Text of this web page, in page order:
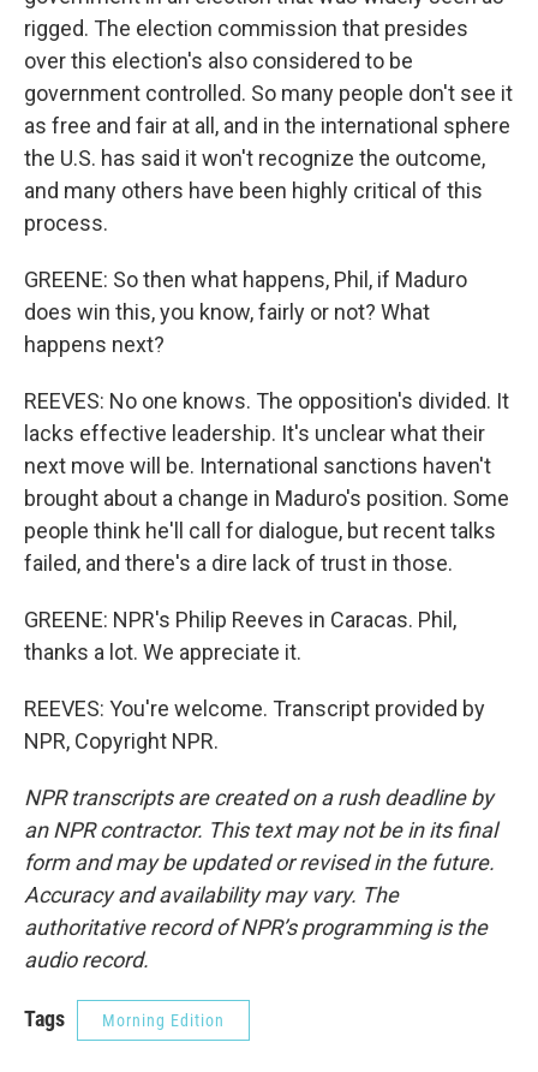
rigged. The election commission that presides
over this election's also considered to be
government controlled. So many people don't see it
as free and fair at all, and in the international sphere
the U.S. has said it won't recognize the outcome,
and many others have been highly critical of this
process.
GREENE: So then what happens, Phil, if Maduro
does win this, you know, fairly or not? What
happens next?
REEVES: No one knows. The opposition's divided. It
lacks effective leadership. It's unclear what their
next move will be. International sanctions haven't
brought about a change in Maduro's position. Some
people think he'll call for dialogue, but recent talks
failed, and there's a dire lack of trust in those.
GREENE: NPR's Philip Reeves in Caracas. Phil,
thanks a lot. We appreciate it.
REEVES: You're welcome. Transcript provided by
NPR, Copyright NPR.
NPR transcripts are created on a rush deadline by
an NPR contractor. This text may not be in its final
form and may be updated or revised in the future.
Accuracy and availability may vary. The
authoritative record of NPR’s programming is the
audio record.
Tags Morning Edition